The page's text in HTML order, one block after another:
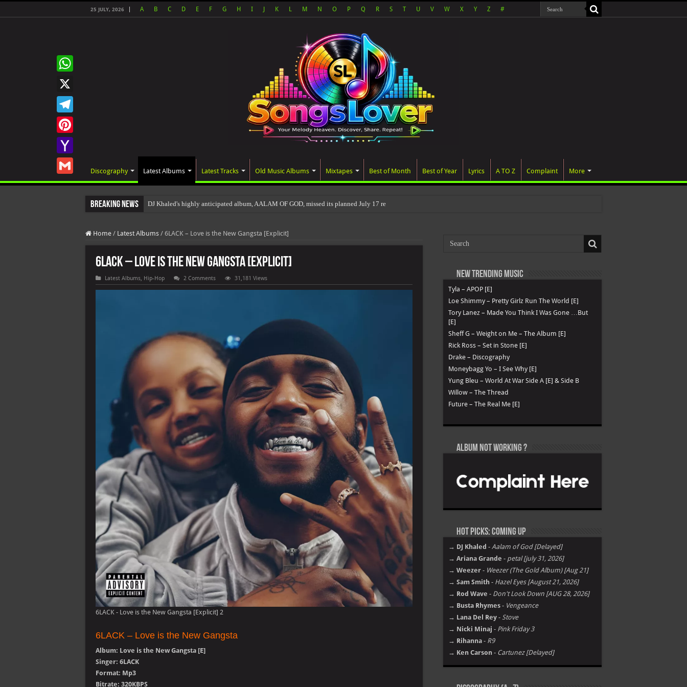
25 JULY, 2026 A B C D E F G H I K L M N O P Q R S T U V W X Y Z #
Discography Latest Albums Latest Tracks Old Music Albums Mixtapes Best of Month Best of Year Lyrics A TO Z Complaint More
Breaking News DJ Khaled's highly anticipated album, AALAM OF GOD, missed its planned July 17 release date, even though it wa
Home / Latest Albums / 6LACK – Love is the New Gangsta [Explicit]
6LACK – Love is the New Gangsta [Explicit]
Latest Albums, Hip-Hop 2 Comments 31,181 Views
6LACK - Love is the New Gangsta [Explicit] 2
6LACK – Love is the New Gangsta
Album: Love is the New Gangsta [E]
Singer: 6LACK
Format: Mp3
Bitrate: 320KBPS
WhatsApp
X
Telegram
Pinterest
Yahoo
Gmail
New Trending Music
Tyla – APOP [E]
Loe Shimmy – Pretty Girlz Run The World [E]
Tory Lanez – Made You Think I Was Gone …But
[E]
Sheff G – Weight on Me – The Album [E]
Rick Ross – Set in Stone [E]
Drake – Discography
Moneybagg Yo – I See Why [E]
Yung Bleu – World At War Side A [E] & Side B
Willow – The Thread
Future – The Real Me [E]
Album not Working ?
Hot Picks: Coming Up
→ DJ Khaled - Aalam of God [Delayed]
→ Ariana Grande - petal [july 31, 2026]
→ Weezer - Weezer (The Gold Album) [Aug 21]
→ Sam Smith - Hazel Eyes [August 21, 2026]
→ Rod Wave - Don't Look Down [AUG 28, 2026]
→ Busta Rhymes - Vengeance
→ Lana Del Rey - Stove
→ Nicki Minaj - Pink Friday 3
→ Rihanna - R9
→ Ken Carson - Cartunez [Delayed]